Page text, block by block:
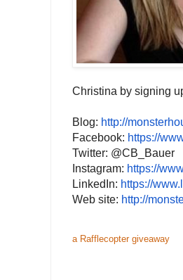
Christina by signing
Blog: http://
Facebook: https://
Twitter: @CB_Bauer
Instagram: https://
LinkedIn: https://www.
Web site: http://
a Rafflecopter giveaway